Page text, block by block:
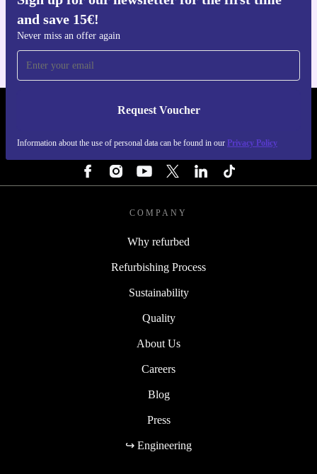
and save 15€!
Never miss an offer again
Request Voucher
Information about the use of personal data can be found in our Privacy Policy
Get the refurbed app
REFURBED NETHERLANDS - RETHINK NEW.
COMPANY
Why refurbed
Refurbishing Process
Sustainability
Quality
About Us
Careers
Blog
Press
↪ Engineering